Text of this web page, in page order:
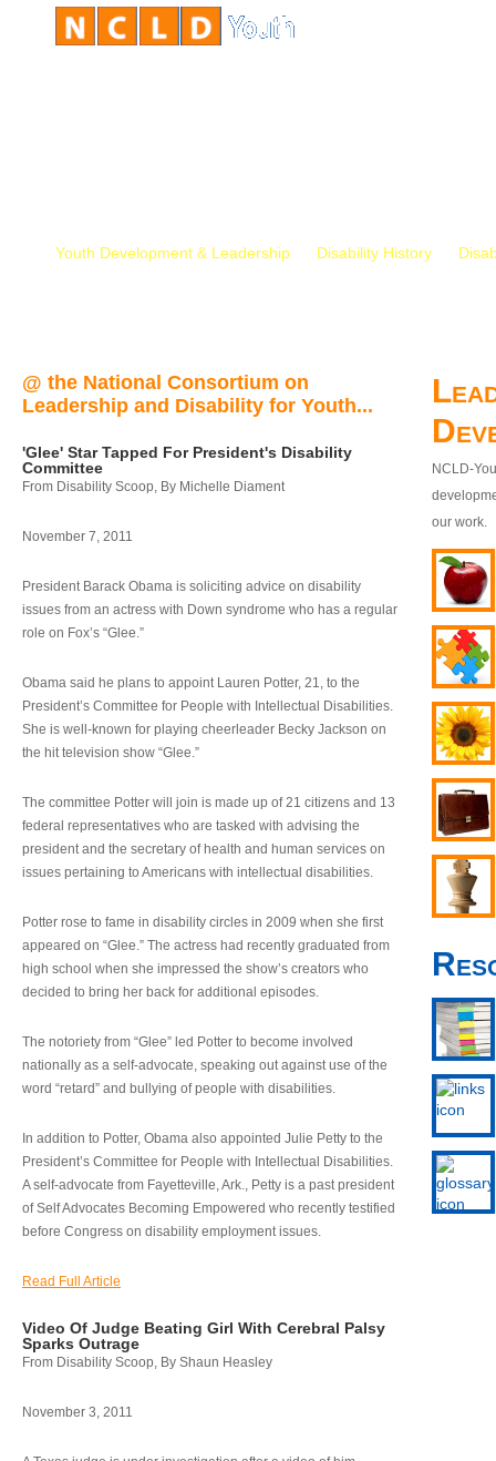
Youth Development & Leadership Disability History
@ the National Consortium on
Leadership and Disability for Youth...
'Glee' Star Tapped For President's Disability
Committee
From Disability Scoop, By Michelle Diament
November 7, 2011
President Barack Obama is soliciting advice on disability
issues from an actress with Down syndrome who has a regular
role on Fox’s “Glee.”
Obama said he plans to appoint Lauren Potter, 21, to the
President’s Committee for People with Intellectual Disabilities.
She is well-known for playing cheerleader Becky Jackson on
the hit television show “Glee.”
The committee Potter will join is made up of 21 citizens and 13
federal representatives who are tasked with advising the
president and the secretary of health and human services on
issues pertaining to Americans with intellectual disabilities.
Potter rose to fame in disability circles in 2009 when she first
appeared on “Glee.” The actress had recently graduated from
high school when she impressed the show’s creators who
decided to bring her back for additional episodes.
The notoriety from “Glee” led Potter to become involved
nationally as a self-advocate, speaking out against use of the
word “retard” and bullying of people with disabilities.
In addition to Potter, Obama also appointed Julie Petty to the
President’s Committee for People with Intellectual Disabilities.
A self-advocate from Fayetteville, Ark., Petty is a past president
of Self Advocates Becoming Empowered who recently testified
before Congress on disability employment issues.
Read Full Article
Video Of Judge Beating Girl With Cerebral Palsy
Sparks Outrage
From Disability Scoop, By Shaun Heasley
November 3, 2011
NCLD-
our work.